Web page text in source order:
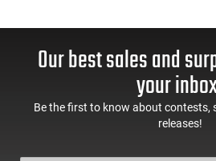
Our best sales and
your
Be the first to know about contests,
releases!